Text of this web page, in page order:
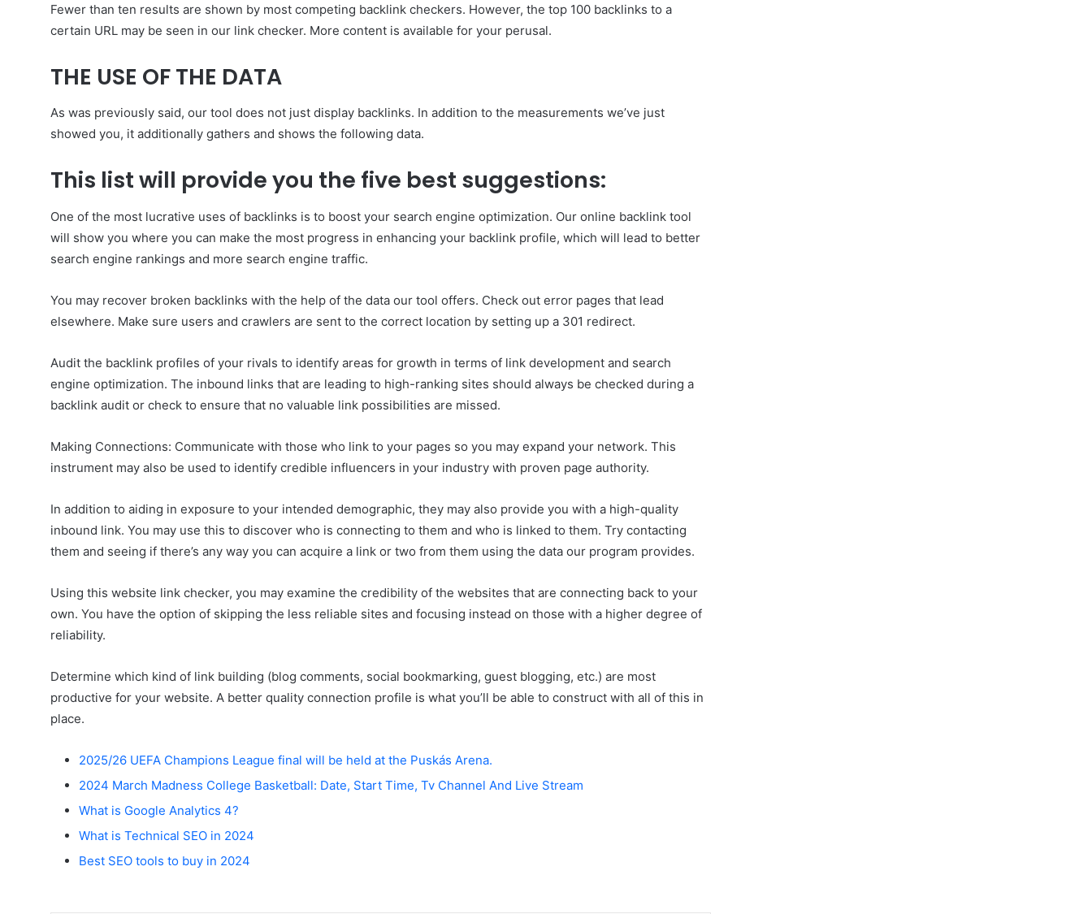
Fewer than ten results are shown by most competing backlink checkers. However, the top 100 backlinks to a
certain URL may be seen in our link checker. More content is available for your perusal.
THE USE OF THE DATA
As was previously said, our tool does not just display backlinks. In addition to the measurements we’ve just
showed you, it additionally gathers and shows the following data.
This list will provide you the five best suggestions:
One of the most lucrative uses of backlinks is to boost your search engine optimization. Our online backlink tool
will show you where you can make the most progress in enhancing your backlink profile, which will lead to better
search engine rankings and more search engine traffic.
You may recover broken backlinks with the help of the data our tool offers. Check out error pages that lead
elsewhere. Make sure users and crawlers are sent to the correct location by setting up a 301 redirect.
Audit the backlink profiles of your rivals to identify areas for growth in terms of link development and search
engine optimization. The inbound links that are leading to high-ranking sites should always be checked during a
backlink audit or check to ensure that no valuable link possibilities are missed.
Making Connections: Communicate with those who link to your pages so you may expand your network. This
instrument may also be used to identify credible influencers in your industry with proven page authority.
In addition to aiding in exposure to your intended demographic, they may also provide you with a high-quality
inbound link. You may use this to discover who is connecting to them and who is linked to them. Try contacting
them and seeing if there’s any way you can acquire a link or two from them using the data our program provides.
Using this website link checker, you may examine the credibility of the websites that are connecting back to your
own. You have the option of skipping the less reliable sites and focusing instead on those with a higher degree of
reliability.
Determine which kind of link building (blog comments, social bookmarking, guest blogging, etc.) are most
productive for your website. A better quality connection profile is what you’ll be able to construct with all of this in
place.
2025/26 UEFA Champions League final will be held at the Puskás Arena.
2024 March Madness College Basketball: Date, Start Time, Tv Channel And Live Stream
What is Google Analytics 4?
What is Technical SEO in 2024
Best SEO tools to buy in 2024